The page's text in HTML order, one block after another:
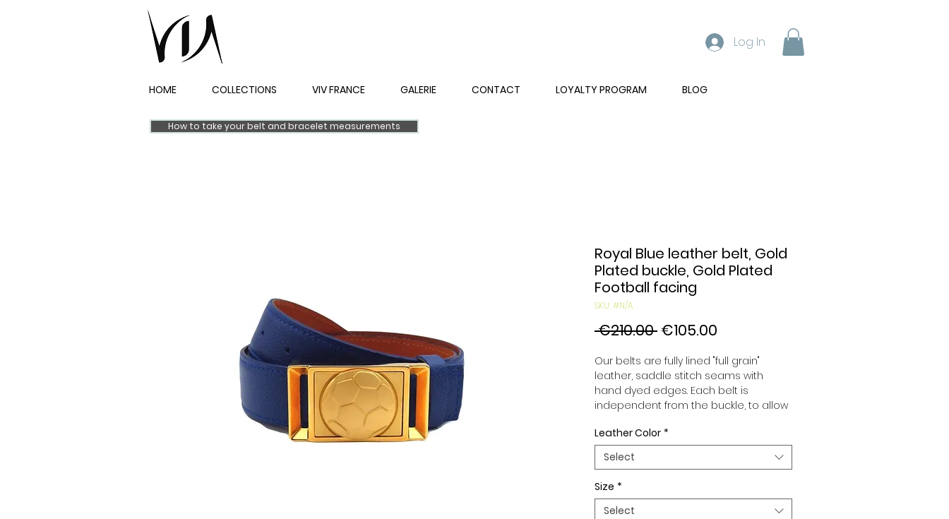
Log In
HOME COLLECTIONS VIV FRANCE GALERIE CONTACT LOYALTY PROGRAM BLOG
How to take your belt and bracelet measurements
Royal Blue leather belt, Gold
Plated buckle, Gold Plated
Football facing
SKU: #N/A
€210.00 Regular
€105.00
Our belts are fully lined "full grain"
leather, saddle stitch seams with
hand dyed edges. Each belt is
independent from the buckle, to allow
to your desires. All our belts are 32mm
wide and sold separately to better
match our color schemes to your
outfits. Gold or Palladium plated
buckle, Gold or Palladium plated
buckle facing or facing with pattern.
Leather Color *
Select
Size *
Select